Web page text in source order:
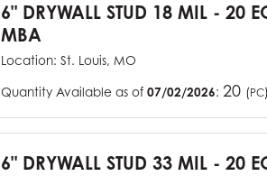
6" DRYWALL STUD 18 MIL - 20
MBA
Location: St. Louis, MO
Quantity Available as of 07/02/2026: 20 (PC)
6" DRYWALL STUD 33 MIL - 20